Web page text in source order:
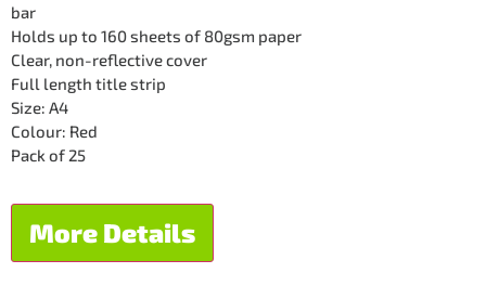
bar
Holds up to 160 sheets of 80gsm paper
Clear, non-reflective cover
Full length title strip
Size: A4
Colour: Red
Pack of 25
More Details